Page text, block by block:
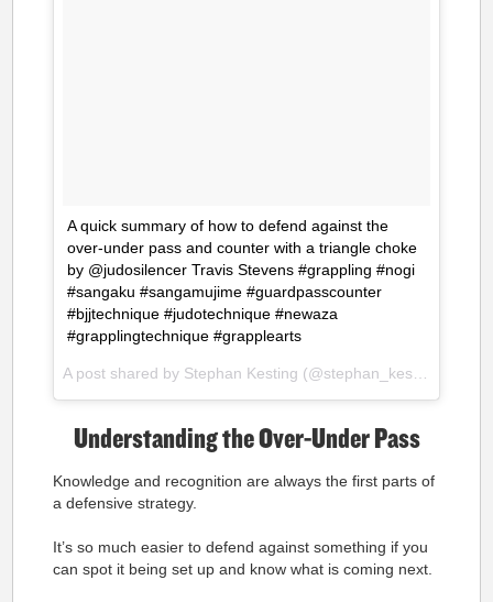
A quick summary of how to defend against the
over-under pass and counter with a triangle choke
by @judosilencer Travis Stevens #grappling #nogi
#sangaku #sangamujime #guardpasscounter
#bjjtechnique #judotechnique #newaza
#grapplingtechnique #grapplearts
Understanding the Over-Under Pass
Knowledge and recognition are always the first parts of
a defensive strategy.
It’s so much easier to defend against something if you
can spot it being set up and know what is coming next.